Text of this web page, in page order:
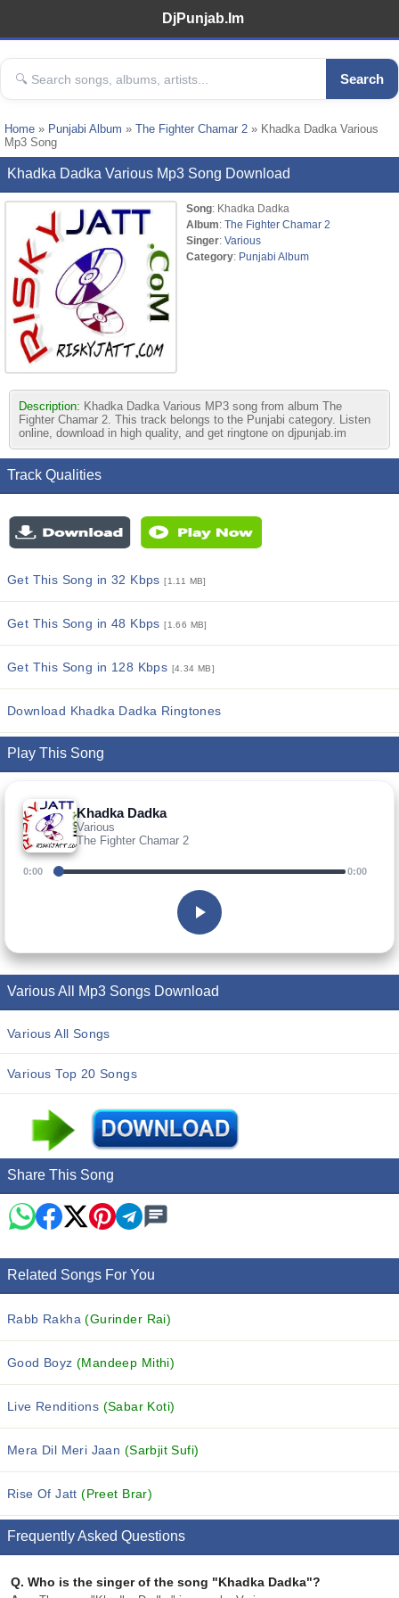
DjPunjab.Im
Search
Home » Punjabi Album » The Fighter Chamar 2 » Khadka Dadka Various
Mp3 Song
Khadka Dadka Various Mp3 Song Download
Song: Khadka Dadka
Album: The Fighter Chamar 2
Singer: Various
Category: Punjabi Album
Description: Khadka Dadka Various MP3 song from album The
Fighter Chamar 2. This track belongs to the Punjabi category. Listen
online, download in high quality, and get ringtone on djpunjab.im
Track Qualities
Get This Song in 32 Kbps[1.11 MB]
Get This Song in 48 Kbps[1.66 MB]
Get This Song in 128 Kbps [4.34 MB]
Download Khadka Dadka Ringtones
Play This Song
Khadka Dadka
Various
The Fighter Chamar 2
0:00 0:00
Various All Mp3 Songs Download
Various All Songs
Various Top 20 Songs
Share This Song
Related Songs For You
Rabb Rakha(Gurinder Rai)
Good Boyz(Mandeep Mithi)
Live Renditions (Sabar Koti)
Mera Dil Meri Jaan (Sarbjit Sufi)
Rise Of Jatt(Preet Brar)
Frequently Asked Questions
Q. Who is the singer of the song "Khadka Dadka"?